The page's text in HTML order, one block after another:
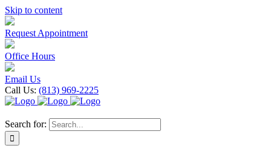
Skip to content
Request Appointment
Office Hours
Email Us
Call Us: (813) 969-2225
Search for: